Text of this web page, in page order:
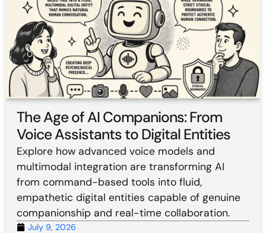
The Age of AI Companions: From
Voice Assistants to Digital Entities
Explore how advanced voice models and
multimodal integration are transforming AI
from command-based tools into fluid,
empathetic digital entities capable of genuine
companionship and real-time collaboration.
July 9, 2026